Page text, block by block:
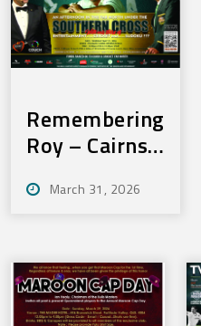
Remembering
Roy – Cairns
21, 2026 –
March 31, 2026